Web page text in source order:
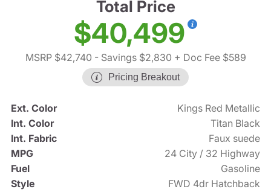
Total Price
$40,499
MSRP $42,740 - Savings $2,830 + Doc Fee $589
Pricing Breakout
Ext. Color
Kings Red Metallic
Int. Color
Titan Black
Int. Fabric
Faux suede
MPG
24 City / 32 Highway
Fuel
Gasoline
Style
FWD 4dr Hatchback